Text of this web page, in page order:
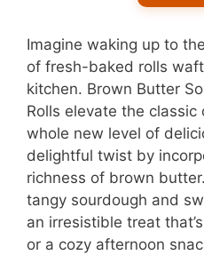
Imagine waking up to
of fresh-baked rolls
kitchen. Brown Butter
Rolls elevate the classic
whole new level of
delightful twist by
richness of brown
tangy sourdough and
an irresistible treat
or a cozy afternoon